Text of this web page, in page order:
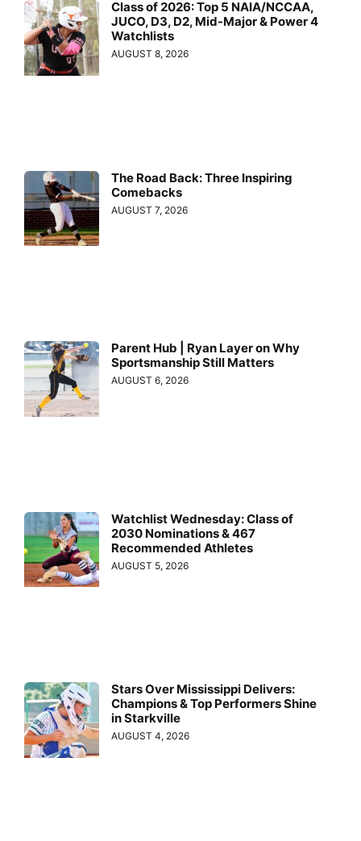
Class of 2026: Top 5 NAIA/NCCAA,
JUCO, D3, D2, Mid-Major & Power 4
Watchlists
AUGUST 8, 2026
The Road Back: Three Inspiring
Comebacks
AUGUST 7, 2026
Parent Hub | Ryan Layer on Why
Sportsmanship Still Matters
AUGUST 6, 2026
Watchlist Wednesday: Class of
2030 Nominations & 467
Recommended Athletes
AUGUST 5, 2026
Stars Over Mississippi Delivers:
Champions & Top Performers Shine
in Starkville
AUGUST 4, 2026